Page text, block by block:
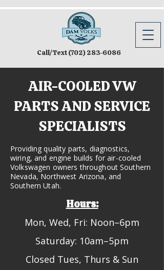
Call/Text(702) 283-6086
AIR-COOLED VW
PARTS AND SERVICE
SPECIALISTS
Providing quality parts, diagnostics,
wiring, and engine builds for air-cooled
Volkswagen owners throughout Southern
Nevada, Northwest Arizona, and
Southern Utah.
Hours:
Mon, Wed, Fri: Noon–6pm
Saturday: 10am–5pm
Closed Tues, Thurs & Sun